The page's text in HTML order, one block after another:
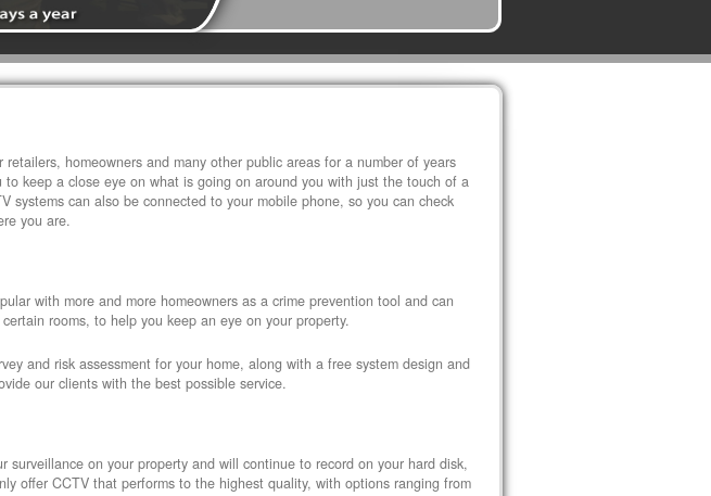
homeowners and many other public areas for a number of years
to keep a close eye on what is going on around you with just the touch of a
systems can also be connected to your mobile phone, so you can check
you are.
with more and more homeowners as a crime prevention tool and can
rooms, to help you keep an eye on your property.
and risk assessment for your home, along with a free system design and
our clients with the best possible service.
surveillance on your property and will continue to record on your hard disk,
offer CCTV that performs to the highest quality, with options ranging from